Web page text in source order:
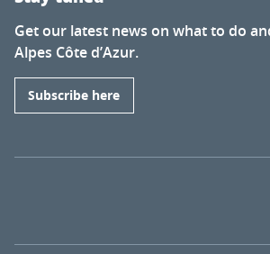
Get our latest news on what to do
Alpes Côte d’Azur.
Subscribe here